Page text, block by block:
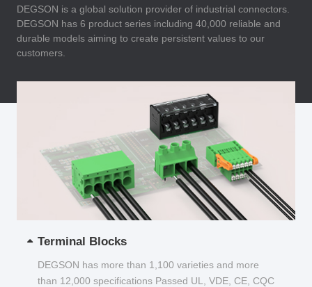
DEGSON is a global solution provider of industrial connectors.
DEGSON has 6 product series including 40,000 reliable and
durable models aiming to create persistent values to our
customers.
Terminal Blocks
DEGSON has more than 1,100 varieties and more
than 12,000 specifications Passed UL, VDE, CE, CQC